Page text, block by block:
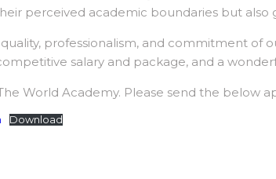
perceived academic boundaries but also
professionalism, and commitment of
salary and package, and a
World Academy. Please send the below
Download